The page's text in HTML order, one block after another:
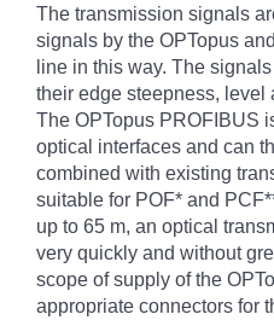
The transmission signals
signals by the OPTopus
line in this way. The
their edge steepness, level
The OPTopus PROFIBUS
optical interfaces and can
combined with existing
suitable for POF* and
up to 65 m, an optical
very quickly and without
scope of supply of the
appropriate connectors for